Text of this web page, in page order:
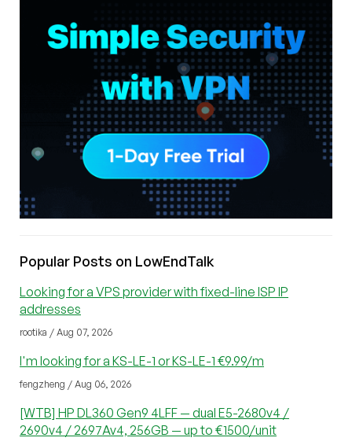
Popular Posts on LowEndTalk
Looking for a VPS provider with fixed-line ISP IP
addresses
rootika / Aug 07, 2026
I'm looking for a KS-LE-1 or KS-LE-1 €9.99/m
fengzheng / Aug 06, 2026
[WTB] HP DL360 Gen9 4LFF — dual E5-2680v4 /
2690v4 / 2697Av4, 256GB — up to €1500/unit